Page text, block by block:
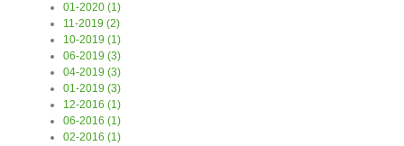
01-2020 (1)
11-2019 (2)
10-2019 (1)
06-2019 (3)
04-2019 (3)
01-2019 (3)
12-2016 (1)
06-2016 (1)
02-2016 (1)